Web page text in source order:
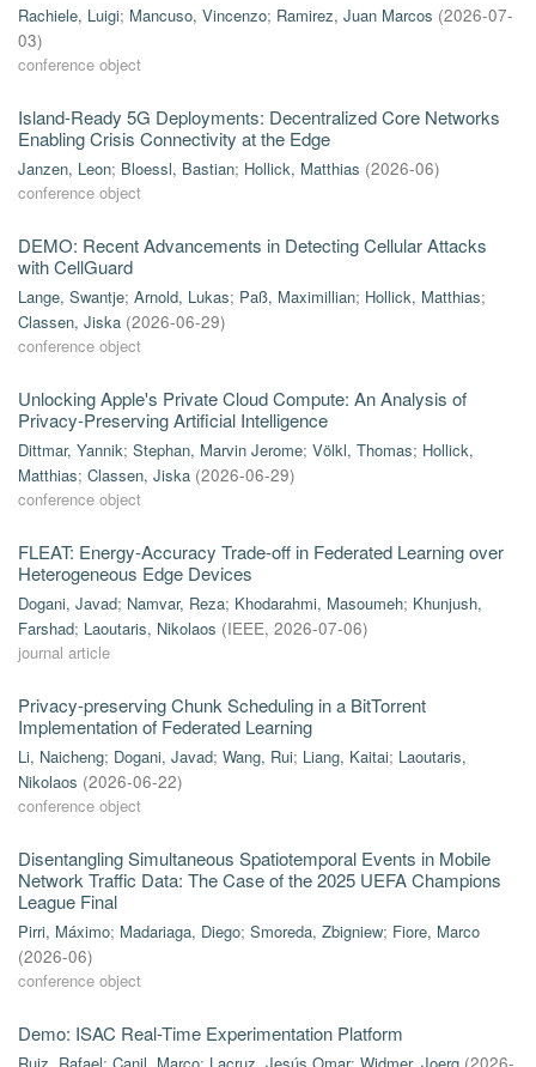
Rachiele, Luigi; Mancuso, Vincenzo; Ramirez, Juan Marcos (2026-07-
03)
conference object
Island-Ready 5G Deployments: Decentralized Core Networks
Enabling Crisis Connectivity at the Edge
Janzen, Leon; Bloessl, Bastian; Hollick, Matthias (2026-06)
conference object
DEMO: Recent Advancements in Detecting Cellular Attacks
with CellGuard
Lange, Swantje; Arnold, Lukas; Paß, Maximillian; Hollick, Matthias;
Classen, Jiska (2026-06-29)
conference object
Unlocking Apple's Private Cloud Compute: An Analysis of
Privacy-Preserving Artificial Intelligence
Dittmar, Yannik; Stephan, Marvin Jerome; Völkl, Thomas; Hollick,
Matthias; Classen, Jiska (2026-06-29)
conference object
FLEAT: Energy-Accuracy Trade-off in Federated Learning over
Heterogeneous Edge Devices
Dogani, Javad; Namvar, Reza; Khodarahmi, Masoumeh; Khunjush,
Farshad; Laoutaris, Nikolaos (IEEE, 2026-07-06)
journal article
Privacy-preserving Chunk Scheduling in a BitTorrent
Implementation of Federated Learning
Li, Naicheng; Dogani, Javad; Wang, Rui; Liang, Kaitai; Laoutaris,
Nikolaos (2026-06-22)
conference object
Disentangling Simultaneous Spatiotemporal Events in Mobile
Network Traffic Data: The Case of the 2025 UEFA Champions
League Final
Pirri, Máximo; Madariaga, Diego; Smoreda, Zbigniew; Fiore, Marco
(2026-06)
conference object
Demo: ISAC Real-Time Experimentation Platform